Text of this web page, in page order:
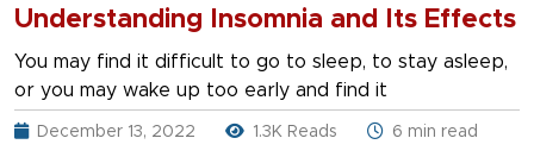
Understanding Insomnia and Its Effects
You may find it difficult to go to sleep, to stay asleep,
or you may wake up too early and find it
December 13, 2022 1.3K Reads 6 min read